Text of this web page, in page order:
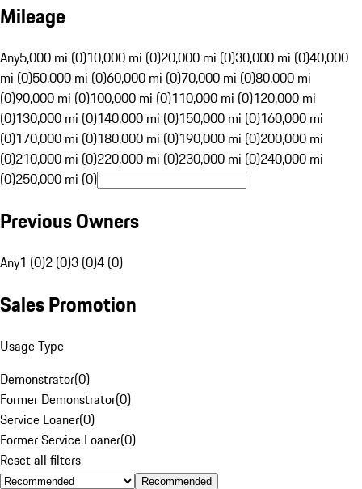
Mileage
Any5,000 mi (0)10,000 mi (0)20,000 mi (0)30,000 mi (0)40,000
mi (0)50,000 mi (0)60,000 mi (0)70,000 mi (0)80,000 mi
(0)90,000 mi (0)100,000 mi (0)110,000 mi (0)120,000 mi
(0)130,000 mi (0)140,000 mi (0)150,000 mi (0)160,000 mi
(0)170,000 mi (0)180,000 mi (0)190,000 mi (0)200,000 mi
(0)210,000 mi (0)220,000 mi (0)230,000 mi (0)240,000 mi
(0)250,000 mi (0)
Previous Owners
Any1 (0)2 (0)3 (0)4 (0)
Sales Promotion
Usage Type
Demonstrator(0)
Former Demonstrator(0)
Service Loaner(0)
Former Service Loaner(0)
Reset all filters
Recommended